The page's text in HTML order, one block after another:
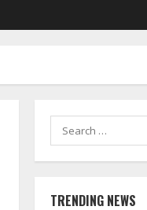
Search
for:
TRENDING NEWS
1